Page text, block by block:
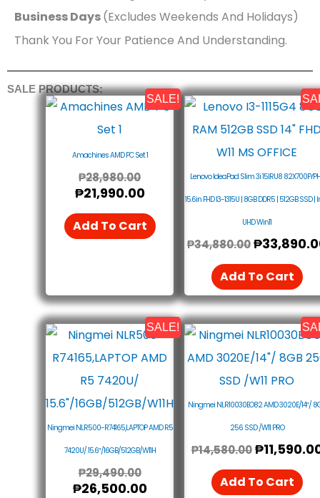
Business Days(Excludes Weekends And Holidays)
Thank You For Your Patience And Understanding.
SALE PRODUCTS:
SALE!
Amachines AMD PC Set 1
₱28,980.00
Original
₱28,980.00.
₱21,990.00
Current
₱21,990.00.
Add To Cart
Lenovo IdeaPad Slim 3i 15IRU8
15.6in FHD I3-1315U | 8GB DDR5 | 512GB SSD |
UHD Win11
₱34,880.00
Original
Was:
₱
Add To Cart
SALE!
Ningmei NLR500-R74165,LAPTOP AMD R5
7420U/ 15.6″/16GB/512GB/W11H
₱29,490.00
Original
Was:
₱26,500.00
Current
Is:
₱26,500.00.
Ningmei NLR10030EO82 AMD 3020E/14″/
256 SSD /W11 PRO
₱14,580.00
Original
Price
Was:
₱
Add To Cart